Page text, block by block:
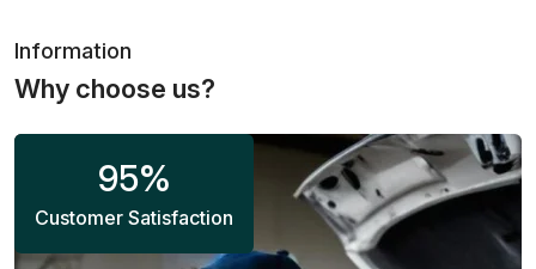
Information
Why choose us?
95%
Customer Satisfaction